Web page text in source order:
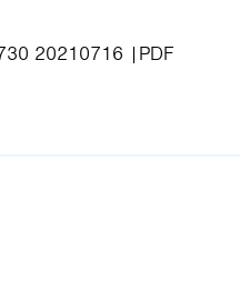
20210716
PDF